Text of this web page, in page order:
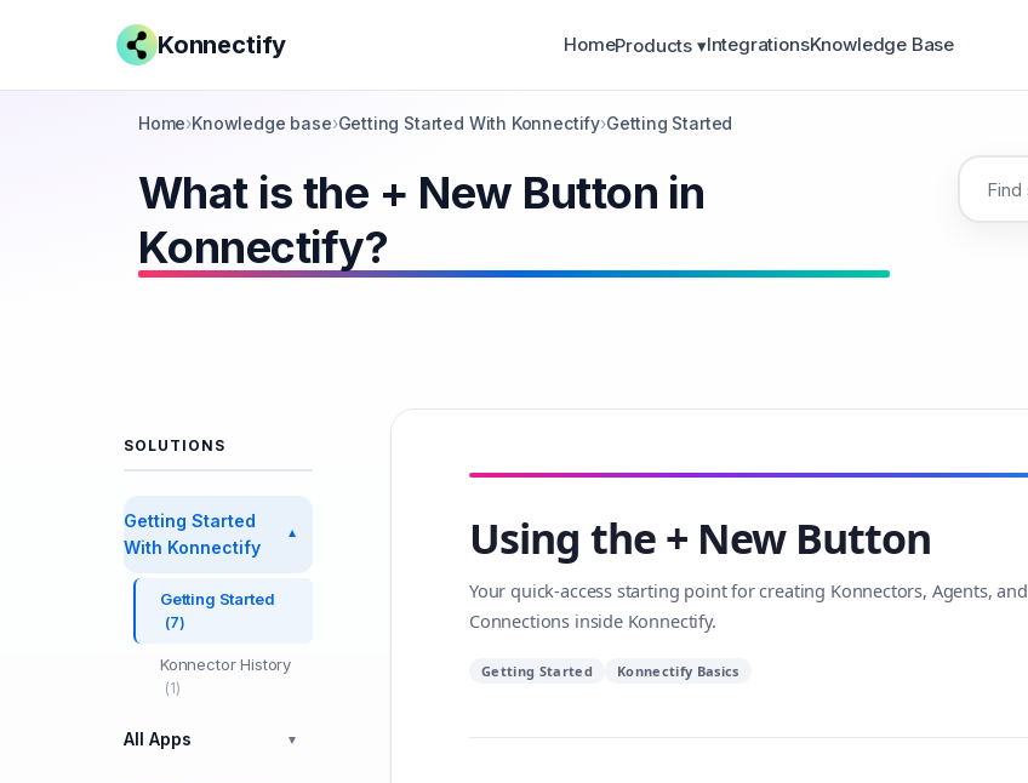
Konnectify HomeProducts ▾IntegrationsKnowledge Base
Home›Knowledge base›Getting Started With Konnectify›Getting Started
What is the + New Button in
Konnectify?
SOLUTIONS
Getting Started
With Konnectify
▼
Getting Started
(7)
Konnector History
(1)
All Apps ▼
Using the + New Button
Your quick-access starting point for creating Konnectors, Agents, and
Connections inside Konnectify.
Getting Started Konnectify Basics